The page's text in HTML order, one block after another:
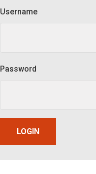
Member Login
Username
Password
LOGIN